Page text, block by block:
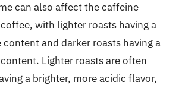
can also affect the caffeine
with lighter roasts having a
and darker roasts having a
Lighter roasts are often
a brighter, more acidic flavor,